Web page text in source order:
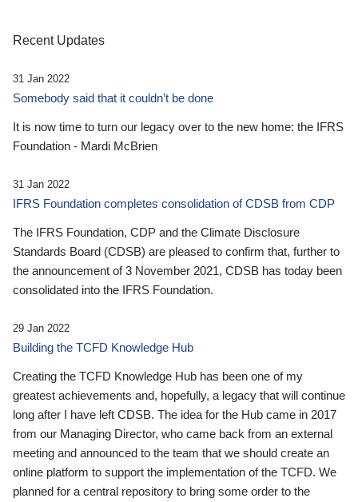
Recent Updates
31 Jan 2022
Somebody said that it couldn’t be done
It is now time to turn our legacy over to the new home: the IFRS
Foundation - Mardi McBrien
31 Jan 2022
IFRS Foundation completes consolidation of CDSB from CDP
The IFRS Foundation, CDP and the Climate Disclosure
Standards Board (CDSB) are pleased to confirm that, further to
the announcement of 3 November 2021, CDSB has today been
consolidated into the IFRS Foundation.
29 Jan 2022
Building the TCFD Knowledge Hub
Creating the TCFD Knowledge Hub has been one of my
greatest achievements and, hopefully, a legacy that will continue
long after I have left CDSB. The idea for the Hub came in 2017
from our Managing Director, who came back from an external
meeting and announced to the team that we should create an
online platform to support the implementation of the TCFD. We
planned for a central repository to bring some order to the